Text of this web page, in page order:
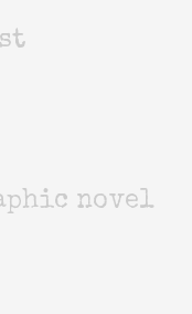
novel